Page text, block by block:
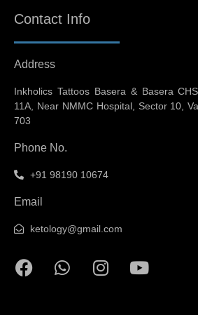
Contact Info
Address
Inkholics Tattoos Basera & Basera
11A, Near NMMC Hospital, Sector 10,
703
Phone No.
+91 98190 10674
Email
ketology@gmail.com